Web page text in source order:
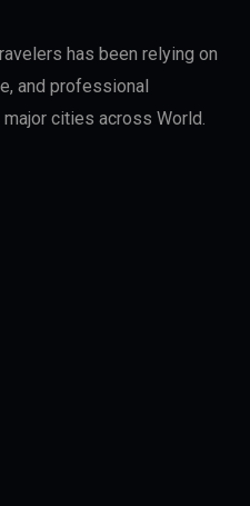
has been relying on
and professional
cities across World.